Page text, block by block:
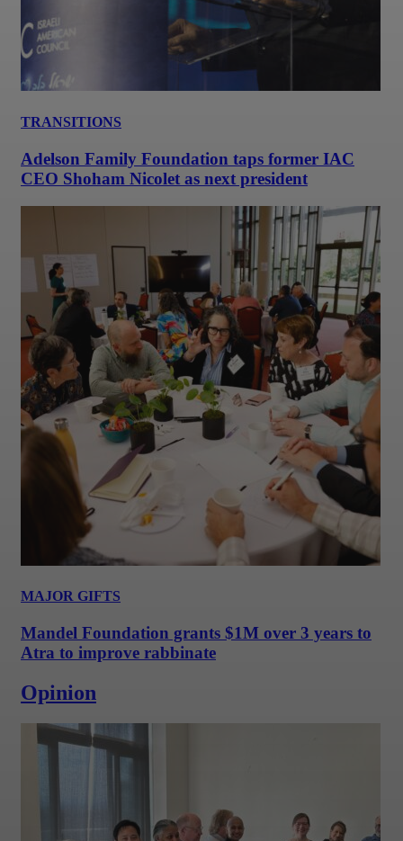
TRANSITIONS
Adelson Family Foundation taps former IAC
CEO Shoham Nicolet as next president
MAJOR GIFTS
Mandel Foundation grants $1M over 3 years to
Atra to improve rabbinate
Opinion